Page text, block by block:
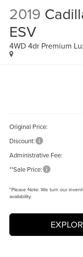
2019
ESV
4WD 4dr Premium
Original Price:
Discount:
Administrative Fee:
**Sale Price:
*Please Note:We turn our
availability.